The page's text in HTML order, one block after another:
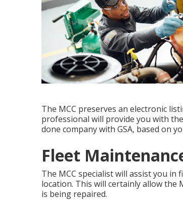
The MCC preserves an electronic
professional will provide you with
done company with GSA, based on
Fleet
The MCC specialist will assist you
location. This will certainly allow the
is being repaired.